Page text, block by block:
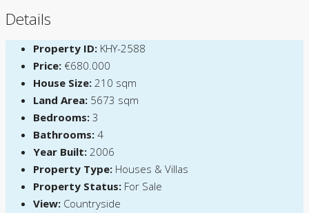
Details
Property ID: KHY-2588
Price: €680.000
House Size: 210 sqm
Land Area: 5673 sqm
Bedrooms: 3
Bathrooms: 4
Year Built: 2006
Property Type: Houses & Villas
Property Status: For Sale
View: Countryside